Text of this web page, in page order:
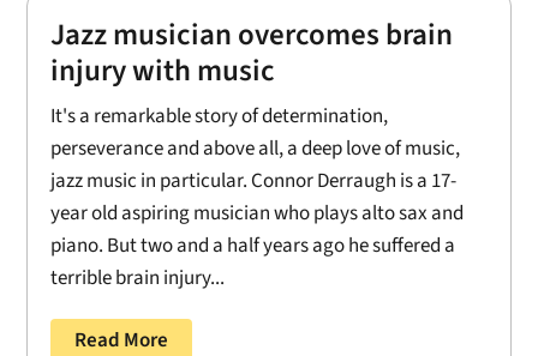
Jazz musician overcomes brain
injury with music
It's a remarkable story of determination,
perseverance and above all, a deep love of music,
jazz music in particular. Connor Derraugh is a 17-
year old aspiring musician who plays alto sax and
piano. But two and a half years ago he suffered a
terrible brain injury...
Read More